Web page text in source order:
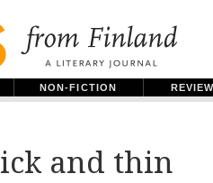
NON-FICTION
and thin